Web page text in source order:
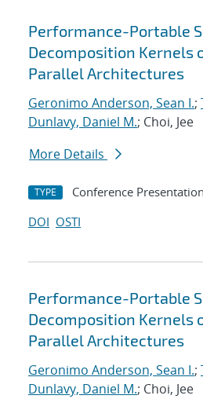
Search results
Performance-Portable
Decomposition Kernels
Parallel Architectures
Geronimo Anderson, Sean I.;
Dunlavy, Daniel M.; Choi, Jee
More Details
TYPE Conference Presentation
DOI OSTI
Performance-Portable
Decomposition Kernels
Parallel Architectures
Geronimo Anderson, Sean I.;
Dunlavy, Daniel M.; Choi, Jee